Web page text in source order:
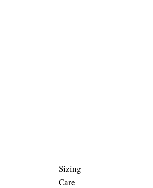
Sizing
Care